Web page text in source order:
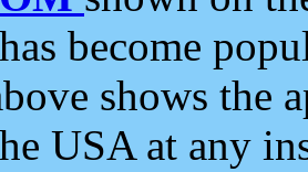
has become
shows the
USA at any